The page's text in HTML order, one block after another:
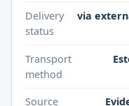
Delivery
status
via
Transport
method
Source